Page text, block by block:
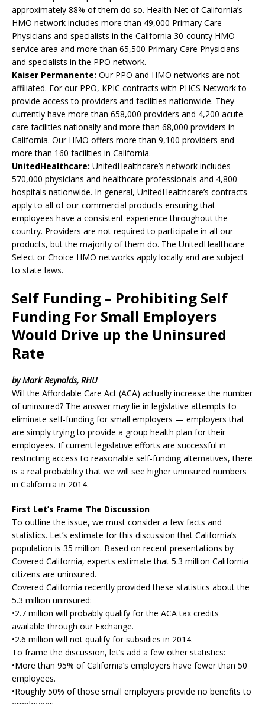
approximately 88% of them do so. Health Net of California’s
HMO network includes more than 49,000 Primary Care
Physicians and specialists in the California 30-county HMO
service area and more than 65,500 Primary Care Physicians
and specialists in the PPO network.
Kaiser Permanente: Our PPO and HMO networks are not
affiliated. For our PPO, KPIC contracts with PHCS Network to
provide access to providers and facilities nationwide. They
currently have more than 658,000 providers and 4,200 acute
care facilities nationally and more than 68,000 providers in
California. Our HMO offers more than 9,100 providers and
more than 160 facilities in California.
UnitedHealthcare: UnitedHealthcare’s network includes
570,000 physicians and healthcare professionals and 4,800
hospitals nationwide. In general, UnitedHealthcare’s contracts
apply to all of our commercial products ensuring that
employees have a consistent experience throughout the
country. Providers are not required to participate in all our
products, but the majority of them do. The UnitedHealthcare
Select or Choice HMO networks apply locally and are subject
to state laws.
Self Funding – Prohibiting Self
Funding For Small Employers
Would Drive up the Uninsured
Rate
by Mark Reynolds, RHU
Will the Affordable Care Act (ACA) actually increase the number
of uninsured? The answer may lie in legislative attempts to
eliminate self-funding for small employers — employers that
are simply trying to provide a group health plan for their
employees. If current legislative efforts are successful in
restricting access to reasonable self-funding alternatives, there
is a real probability that we will see higher uninsured numbers
in California in 2014.
First Let’s Frame The Discussion
To outline the issue, we must consider a few facts and
statistics. Let’s estimate for this discussion that California’s
population is 35 million. Based on recent presentations by
Covered California, experts estimate that 5.3 million California
citizens are uninsured.
Covered California recently provided these statistics about the
5.3 million uninsured:
•2.7 million will probably qualify for the ACA tax credits
available through our Exchange.
•2.6 million will not qualify for subsidies in 2014.
To frame the discussion, let’s add a few other statistics:
•More than 95% of California’s employers have fewer than 50
employees.
•Roughly 50% of those small employers provide no benefits to